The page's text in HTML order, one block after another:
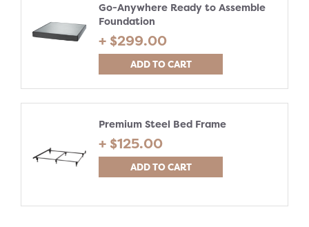
Go-Anywhere Ready to Assemble
Foundation
+ $299.00
ADD TO CART
Premium Steel Bed Frame
+ $125.00
ADD TO CART